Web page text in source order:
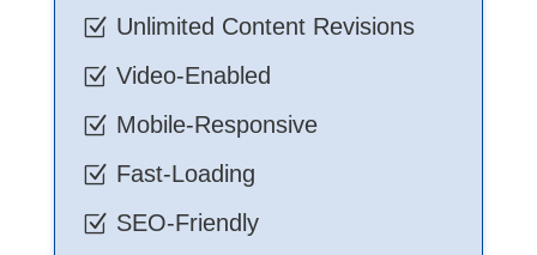
Z Unlimited Content Revisions
Z Video-Enabled
Z Mobile-Responsive
Z Fast-Loading
Z SEO-Friendly